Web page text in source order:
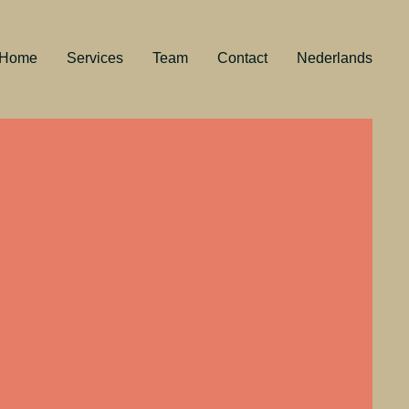
Home Services Team Contact Nederlands